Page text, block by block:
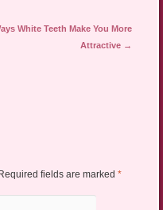
White Teeth Make You More
Attractive →
Required fields are marked *